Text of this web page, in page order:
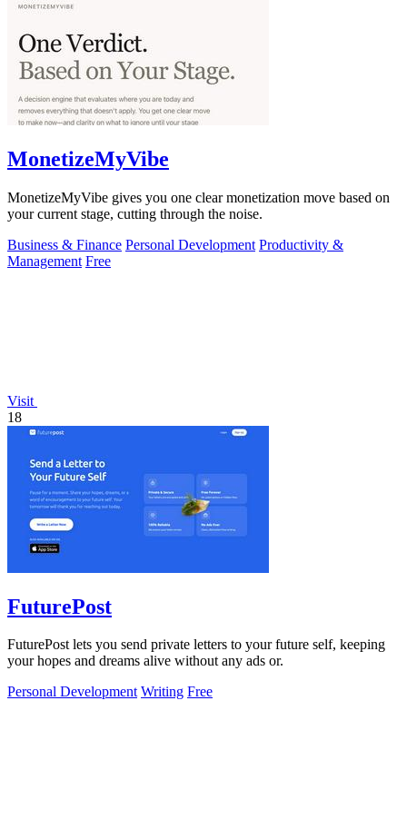
MonetizeMyVibe
MonetizeMyVibe gives you one clear monetization move based on
your current stage, cutting through the noise.
Business & Finance Personal Development Productivity &
Management Free
Visit
18
FuturePost
FuturePost lets you send private letters to your future self, keeping
your hopes and dreams alive without any ads or.
Personal Development Writing Free